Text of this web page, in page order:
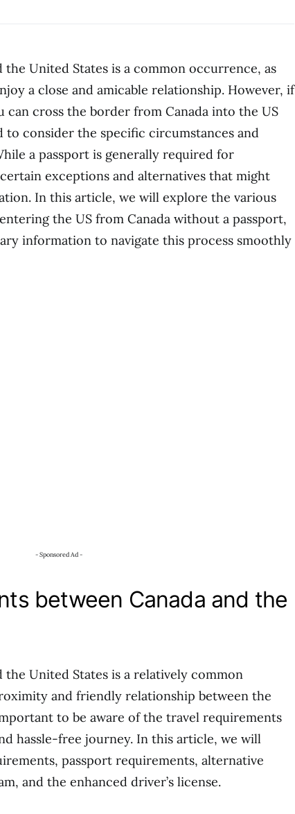
the United States is a common occurrence, as
a close and amicable relationship. However, if
can cross the border from Canada into the US
to consider the specific circumstances and
a passport is generally required for
exceptions and alternatives that might
In this article, we will explore the various
the US from Canada without a passport,
information to navigate this process smoothly
- Sponsored Ad -
between Canada and the
the United States is a relatively common
and friendly relationship between the
to be aware of the travel requirements
hassle-free journey. In this article, we will
passport requirements, alternative
and the enhanced driver’s license.